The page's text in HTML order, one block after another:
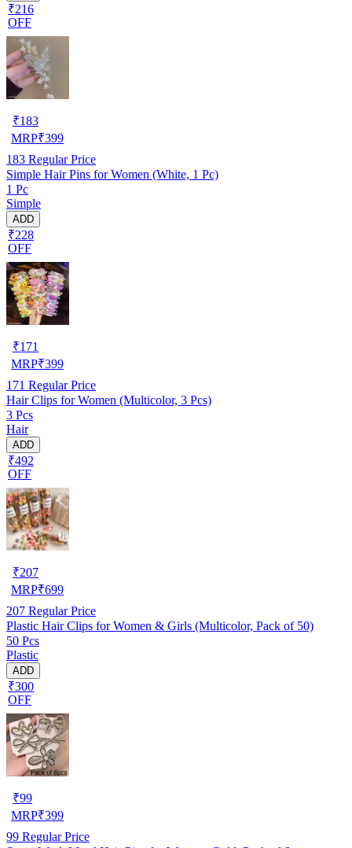
₹216
OFF
₹183
MRP₹399
183 Regular Price
Simple Hair Pins for Women (White, 1 Pc)
1 Pc
Simple
ADD
₹228
OFF
₹171
MRP₹399
171 Regular Price
Hair Clips for Women (Multicolor, 3 Pcs)
3 Pcs
Hair
ADD
₹492
OFF
₹207
MRP₹699
207 Regular Price
Plastic Hair Clips for Women & Girls (Multicolor, Pack of 50)
50 Pcs
Plastic
ADD
₹300
OFF
₹99
MRP₹399
99 Regular Price